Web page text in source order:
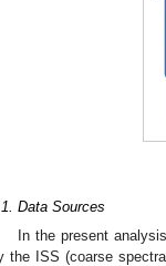
Data Sources
In the present
the ISS (coarse